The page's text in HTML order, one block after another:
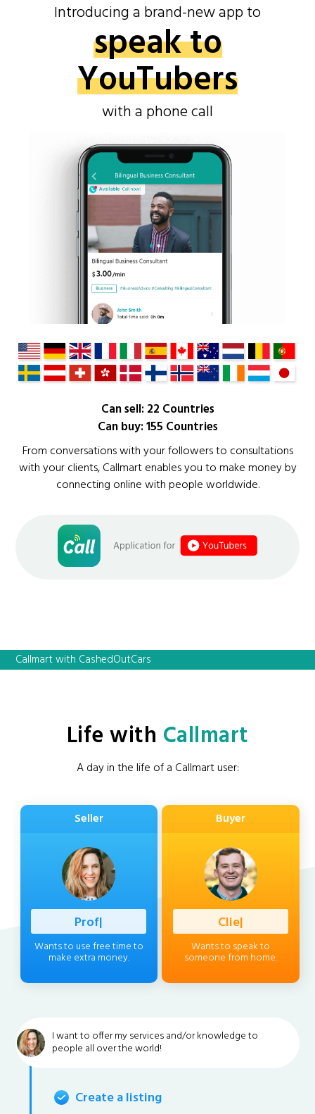
Introducing a brand-new app to
speak to
YouTubers
with a phone call
Can sell: 22 Countries
Can buy: 155 Countries
From conversations with your followers to consultations
with your clients, Callmart enables you to make money by
connecting online with people worldwide.
Callmart with CashedOutCars
Life with Callmart
A day in the life of a Callmart user:
Seller
Professiona
Wants to use free time to
make extra money.
Buyer
Client
Wants to speak to
someone from home.
I want to offer my services and/or knowledge to
people all over the world!
Create a listing